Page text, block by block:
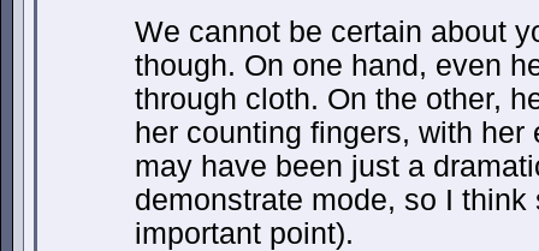
We cannot be certain about
though. On one hand, even
through cloth. On the other,
her counting fingers, with
may have been just a
demonstrate mode, so I
important point).